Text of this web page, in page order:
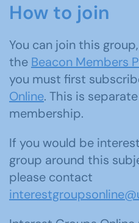
How to join
You can join this
the Beacon Members
you must first
Online. This is
membership.
If you would be
group around this
please contact